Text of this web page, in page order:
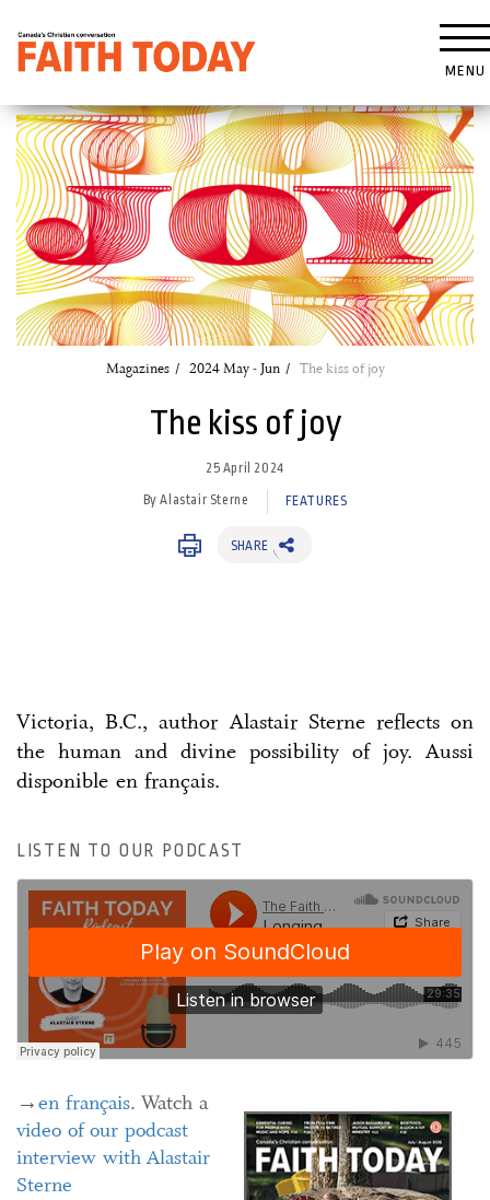
MENU
Magazines 2024 May - Jun The kiss of joy
The kiss of joy
25 April 2024
By Alastair Sterne FEATURES
SHARE
Victoria, B.C., author Alastair Sterne reflects on
the human and divine possibility of joy. Aussi
disponible en français.
LISTEN TO OUR PODCAST
→en français. Watch a
video of our podcast
interview with Alastair
Sterne